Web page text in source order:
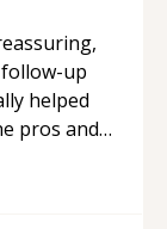
up
helped
pros and